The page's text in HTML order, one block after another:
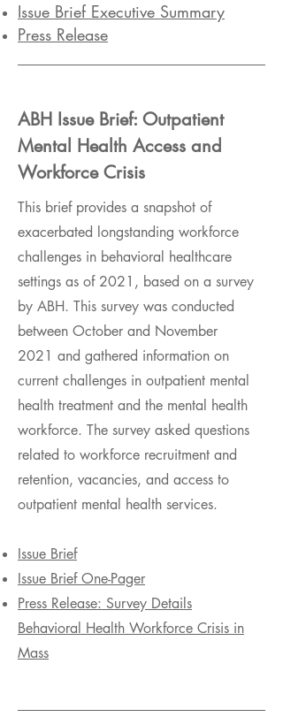
Issue Brief Executive Summary
Press Release
ABH Issue Brief: Outpatient
Mental Health Access and
Workforce Crisis
This brief provides a snapshot of
exacerbated longstanding workforce
challenges in behavioral healthcare
settings as of 2021, based on a survey
by ABH. This survey was conducted
between October and November
2021 and gathered information on
current challenges in outpatient mental
health treatment and the mental health
workforce. The survey asked questions
related to workforce recruitment and
retention, vacancies, and access to
outpatient mental health services.
Issue Brief
Issue Brief One-Pager
Press Release: Survey Details
Behavioral Health Workforce Crisis in
Mass